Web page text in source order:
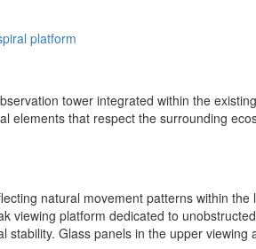
platform
tower integrated within the
elements that respect the surrounding
natural movement patterns within
platform dedicated to
Glass panels in the upper